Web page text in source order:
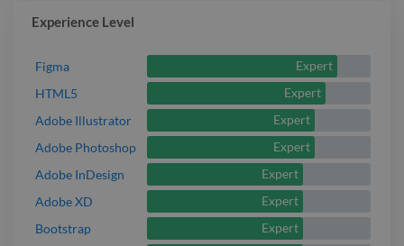
Experience Level
Figma
Expert
HTML5
Expert
Adobe Illustrator
Expert
Adobe Photoshop
Expert
Adobe InDesign
Expert
Adobe XD
Expert
Bootstrap
Expert